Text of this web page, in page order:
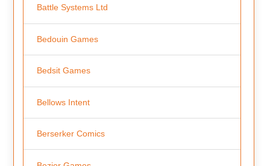
Battle Systems Ltd
Bedouin Games
Bedsit Games
Bellows Intent
Berserker Comics